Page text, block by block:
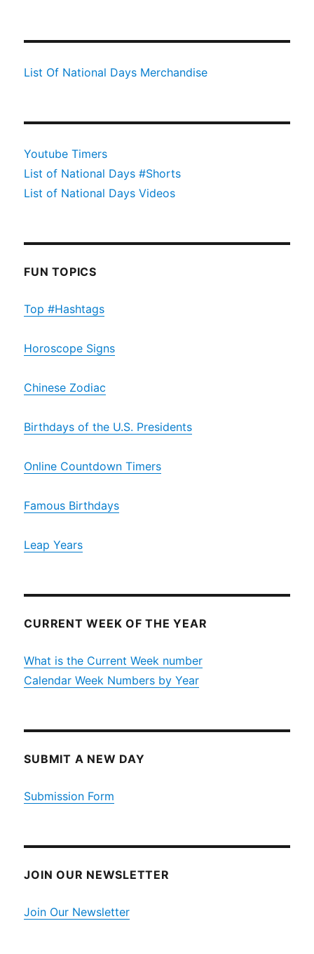
List Of National Days Merchandise
Youtube Timers
List of National Days #Shorts
List of National Days Videos
FUN TOPICS
Top #Hashtags
Horoscope Signs
Chinese Zodiac
Birthdays of the U.S. Presidents
Online Countdown Timers
Famous Birthdays
Leap Years
CURRENT WEEK OF THE YEAR
What is the Current Week number
Calendar Week Numbers by Year
SUBMIT A NEW DAY
Submission Form
JOIN OUR NEWSLETTER
Join Our Newsletter